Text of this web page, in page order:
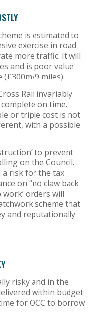
is estimated to
exercise in road
more traffic. It will
and is poor value
9 miles).
Rail invariably
on time.
or triple cost is not
with a possible
to prevent
on the Council.
a risk for the tax
on “no claw back
work’ orders will
scheme that
and reputationally
risky and in the
within budget
for OCC to borrow